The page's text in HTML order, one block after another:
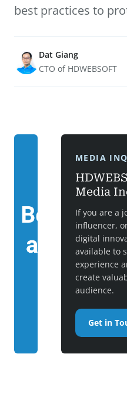
best practices to
Dat Giang
CTO of HDWEBSOFT
MEDIA
Media
If you are a
influencer,
digital
available to
experience
create
audience.
Get in